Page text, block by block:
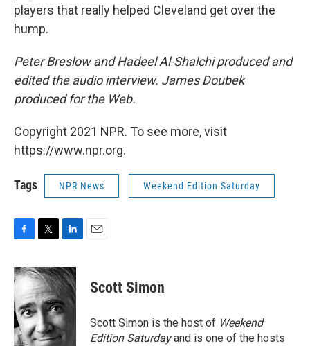
players that really helped Cleveland get over the
hump.
Peter Breslow and Hadeel Al-Shalchi produced and
edited the audio interview. James Doubek
produced for the Web.
Copyright 2021 NPR. To see more, visit
https://www.npr.org.
Tags NPR News Weekend Edition Saturday
c
e
b
o
o
k
i
t
t
e
r
n
k
d
I
n
Scott Simon
Scott Simon is the host of Weekend
Edition Saturdayand is one of the hosts